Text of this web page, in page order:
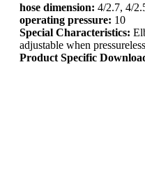
hose dimension: 4/2.7, 4/
operating pressure: 10
Special Characteristics:
adjustable when
Product Specific